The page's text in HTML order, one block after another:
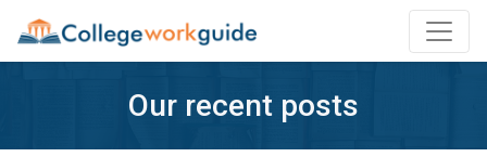
Our recent posts